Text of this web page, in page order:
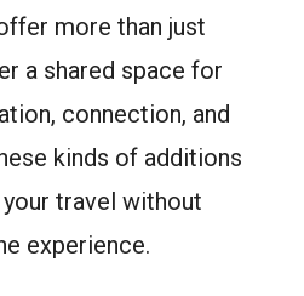
more than just
a shared space for
connection, and
kinds of additions
travel without
experience.